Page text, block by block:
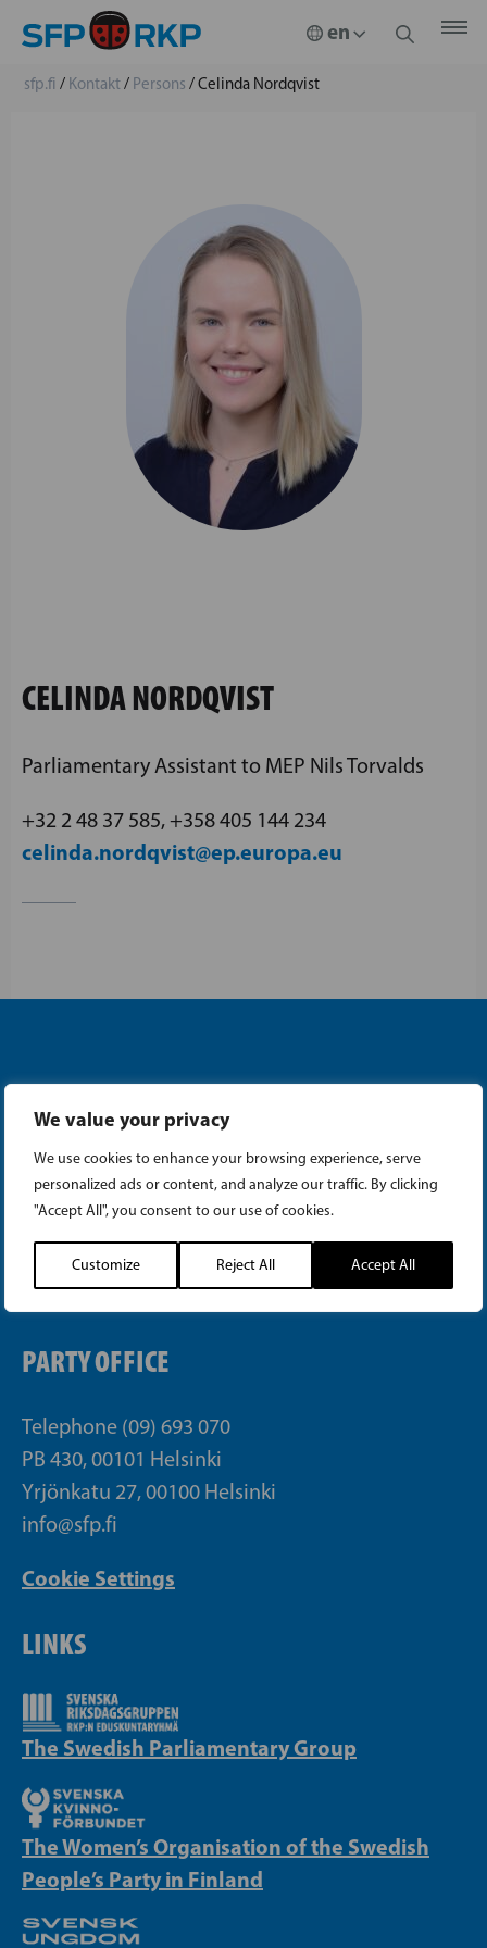
We value your privacy
We use cookies to enhance your browsing experience, serve
personalized ads or content, and analyze our traffic. By clicking
"Accept All", you consent to our use of cookies.
Customize Reject All Accept All
sfp.fi / Kontakt/ Persons /Celinda Nordqvist
CELINDA NORDQVIST
Parliamentary Assistant to MEP Nils Torvalds
+32 2 48 37 585, +358 405 144 234
celinda.nordqvist@ep.europa.eu
Instagram
Facebook
Tiktok
PARTY OFFICE
Telephone (09) 693 070
PB 430, 00101 Helsinki
Yrjönkatu 27, 00100 Helsinki
info@sfp.fi
Cookie Settings
LINKS
The Swedish Parliamentary Group
The Women’s Organisation of the Swedish
People’s Party in Finland